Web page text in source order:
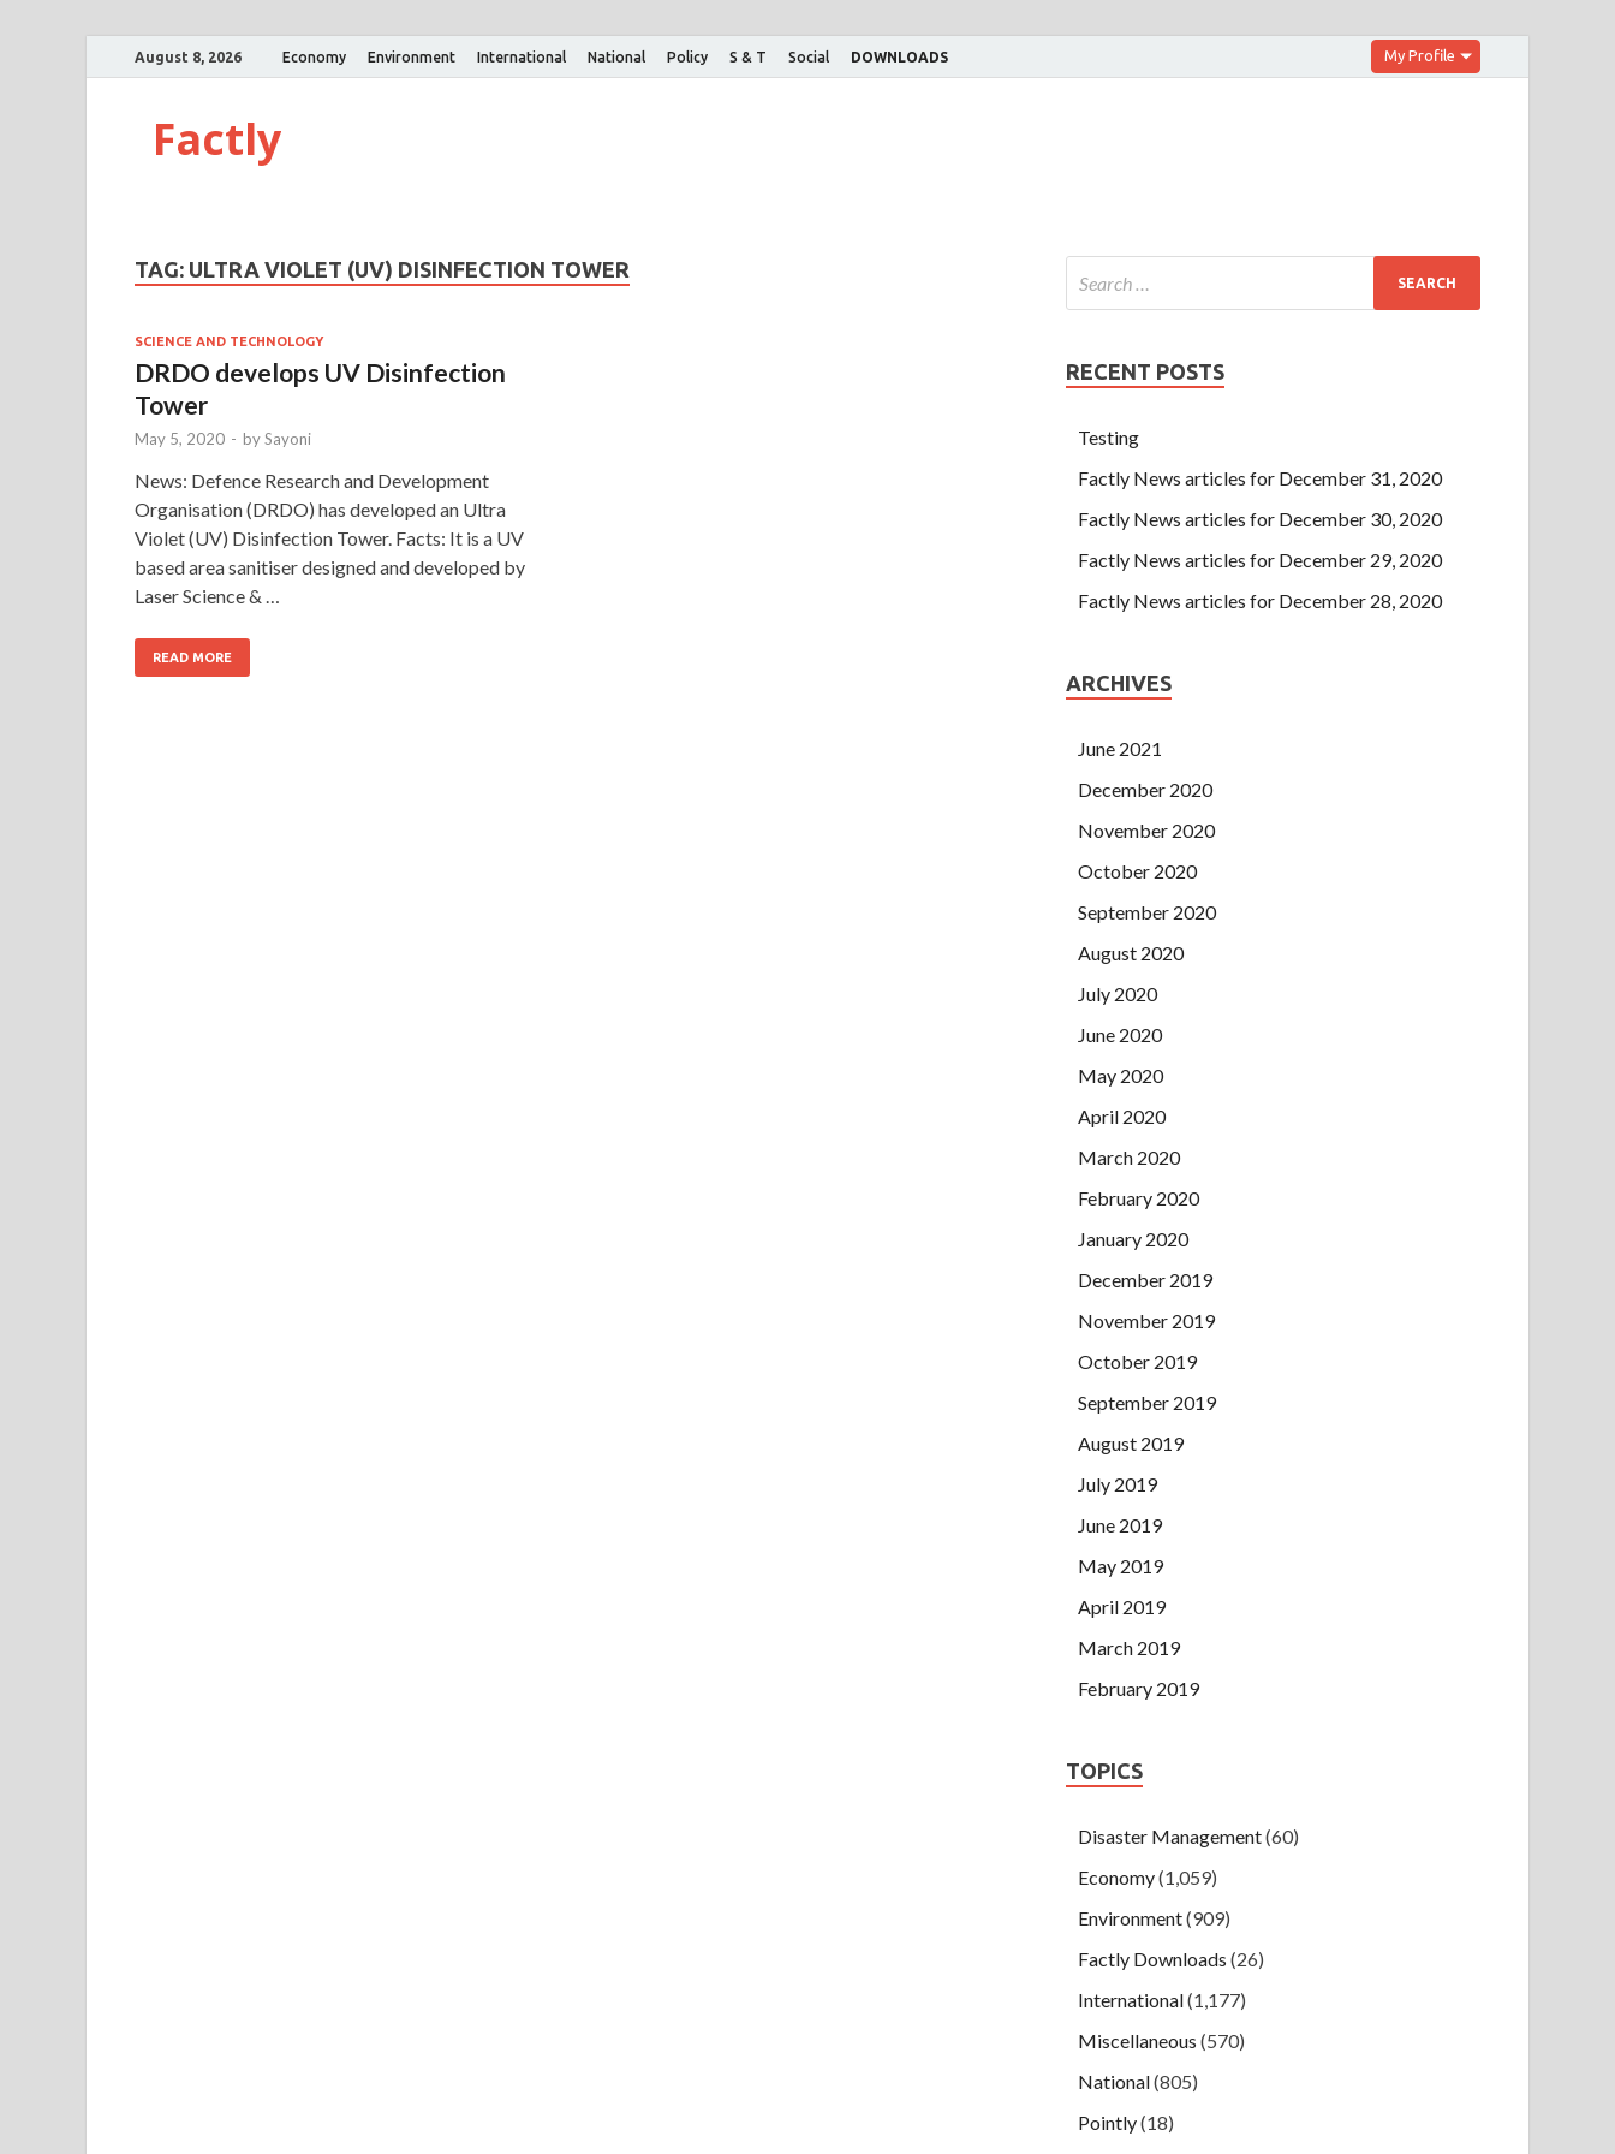
August 8, 2026 Economy Environment International National Policy S & T Social DOWNLOADS My Profile
Factly
TAG: ULTRA VIOLET (UV) DISINFECTION TOWER
SCIENCE AND TECHNOLOGY
DRDO develops UV Disinfection
Tower
May 5, 2020 - bySayoni
News: Defence Research and Development
Organisation (DRDO) has developed an Ultra
Violet (UV) Disinfection Tower. Facts: It is a UV
based area sanitiser designed and developed by
Laser Science & …
READ MORE
RECENT POSTS
Testing
Factly News articles for December 31, 2020
Factly News articles for December 30, 2020
Factly News articles for December 29, 2020
Factly News articles for December 28, 2020
ARCHIVES
June 2021
December 2020
November 2020
October 2020
September 2020
August 2020
July 2020
June 2020
May 2020
April 2020
March 2020
February 2020
January 2020
December 2019
November 2019
October 2019
September 2019
August 2019
July 2019
June 2019
May 2019
April 2019
March 2019
February 2019
TOPICS
Disaster Management(60)
Economy(1,059)
Environment(909)
Factly Downloads (26)
International(1,177)
Miscellaneous (570)
National(805)
Pointly(18)